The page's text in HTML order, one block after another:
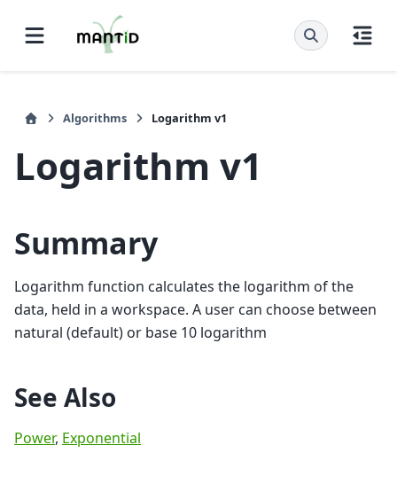
Algorithms Logarithm v1
Logarithm v1
Summary
Logarithm function calculates the logarithm of the
data, held in a workspace. A user can choose between
natural (default) or base 10 logarithm
See Also
Power, Exponential